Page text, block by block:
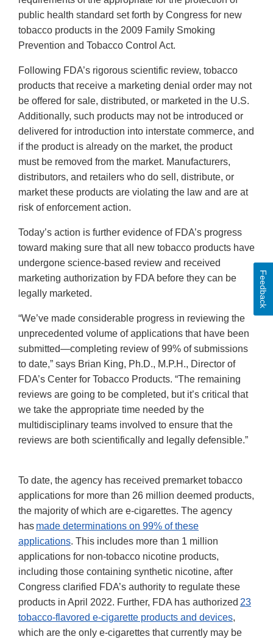
public health standard set forth by Congress for new
tobacco products in the 2009 Family Smoking
Prevention and Tobacco Control Act.
Following FDA’s rigorous scientific review, tobacco
products that receive a marketing denial order may not
be offered for sale, distributed, or marketed in the U.S.
Additionally, such products may not be introduced or
delivered for introduction into interstate commerce, and
if the product is already on the market, the product
must be removed from the market. Manufacturers,
distributors, and retailers who do sell, distribute, or
market these products are violating the law and are at
risk of enforcement action.
Today’s action is further evidence of FDA’s progress
toward making sure that all new tobacco products have
undergone science-based review and received
marketing authorization by FDA before they can be
legally marketed.
“We’ve made considerable progress in reviewing the
unprecedented volume of applications that have been
submitted—completing review of 99% of submissions
to date,” says Brian King, Ph.D., M.P.H., Director of
FDA’s Center for Tobacco Products. “The remaining
reviews are going to be completed, but it’s critical that
we take the appropriate time needed by the
multidisciplinary teams involved to ensure that the
reviews are both scientifically and legally defensible.”
To date, the agency has received premarket tobacco
applications for more than 26 million deemed products,
the majority of which are e-cigarettes. The agency
has made determinations on 99% of these
applications. This includes more than 1 million
applications for non-tobacco nicotine products,
including those containing synthetic nicotine, after
Congress clarified FDA’s authority to regulate these
products in April 2022. Further, FDA has authorized 23
tobacco-flavored e-cigarette products and devices,
which are the only e-cigarettes that currently may be
Feedback